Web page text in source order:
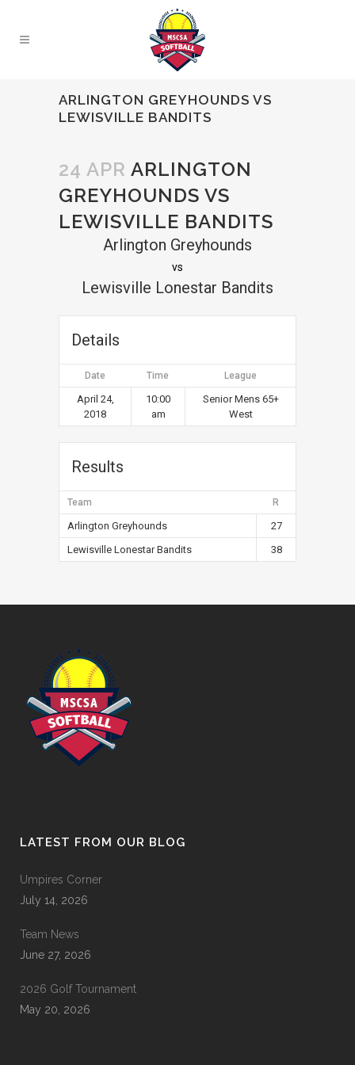
ARLINGTON GREYHOUNDS VS
LEWISVILLE BANDITS
24 APR ARLINGTON
GREYHOUNDS VS
LEWISVILLE BANDITS
Arlington Greyhounds
vs
Lewisville Lonestar Bandits
Details
Date Time League
April 24,
2018
10:00
am
Senior Mens 65+
West
Results
Team R
Arlington Greyhounds
27
Lewisville Lonestar Bandits
38
LATEST FROM OUR BLOG
Umpires Corner
July 14, 2026
Team News
June 27, 2026
2026 Golf Tournament
May 20, 2026